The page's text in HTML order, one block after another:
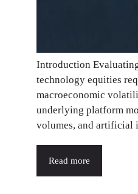
Introduction
technology equities
macroeconomic
underlying platform
volumes, and artificial
Read more